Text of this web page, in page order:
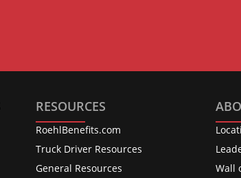
RESOURCES
RoehlBenefits.com
Truck Driver Resources
General Resources
Wall